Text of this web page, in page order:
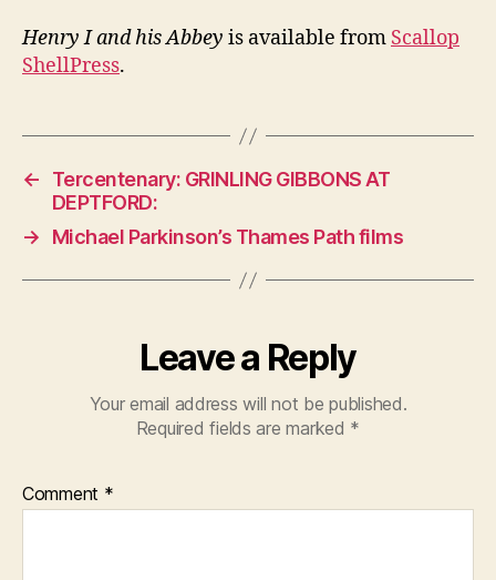
Henry I and his Abbey is available from Scallop
ShellPress.
←
Tercentenary: GRINLING GIBBONS AT
DEPTFORD:
→
Michael Parkinson’s Thames Path films
Leave a Reply
Your email address will not be published.
Required fields are marked *
Comment *